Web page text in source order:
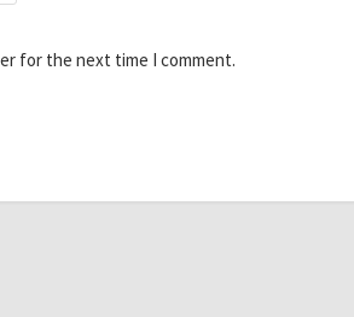
for the next time I comment.